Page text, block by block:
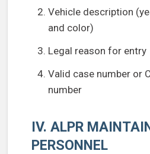
Vehicle description
and color)
Legal reason for entry
Valid case number or
number
IV. ALPR
PERSONNEL